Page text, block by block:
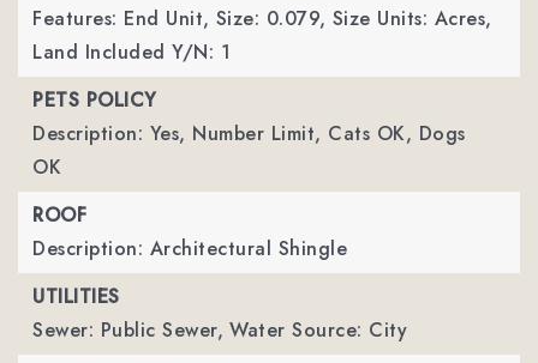
Features: End Unit, Size: 0.079, Size Units: Acres,
Land Included Y/N: 1
PETS POLICY
Description: Yes, Number Limit, Cats OK, Dogs
OK
ROOF
Description: Architectural Shingle
UTILITIES
Sewer: Public Sewer, Water Source: City